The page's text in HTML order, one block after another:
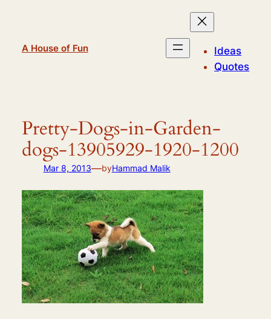
A House of Fun
Ideas
Quotes
Pretty-Dogs-in-Garden-
dogs-13905929-1920-1200
Mar 8, 2013—byHammad Malik